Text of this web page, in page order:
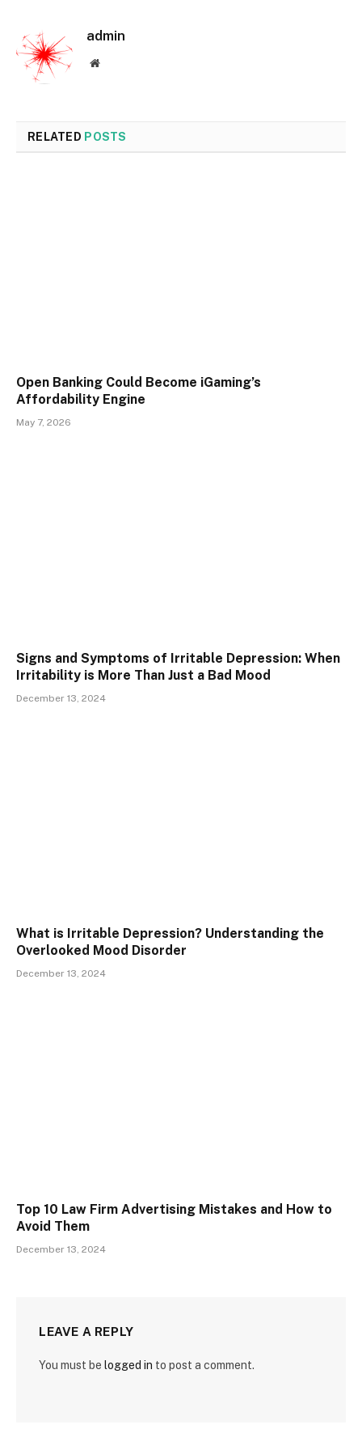
admin
Website
RELATED POSTS
Open Banking Could Become iGaming’s
Affordability Engine
May 7, 2026
Signs and Symptoms of Irritable Depression: When
Irritability is More Than Just a Bad Mood
December 13, 2024
What is Irritable Depression? Understanding the
Overlooked Mood Disorder
December 13, 2024
Top 10 Law Firm Advertising Mistakes and How to
Avoid Them
December 13, 2024
LEAVE A REPLY
You must be logged in to post a comment.